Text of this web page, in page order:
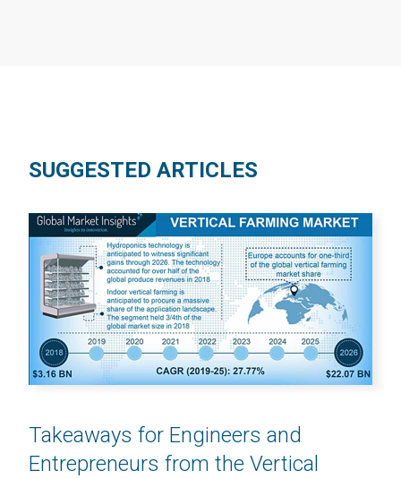
SUGGESTED ARTICLES
Takeaways for Engineers and
Entrepreneurs from the Vertical